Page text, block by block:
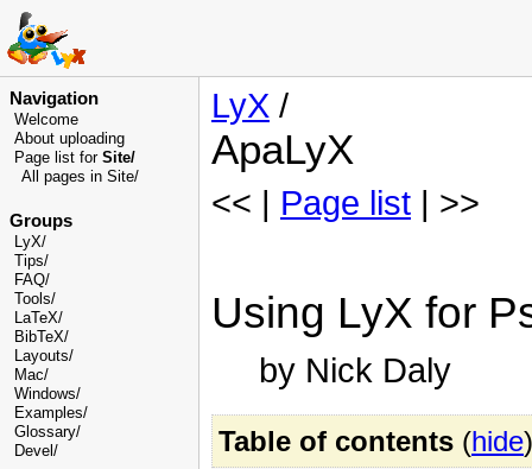
Navigation
Welcome
About uploading
Page list for Site/
All pages in Site/
Groups
LyX/
Tips/
FAQ/
Tools/
LaTeX/
BibTeX/
Layouts/
Mac/
Windows/
Examples/
Glossary/
Devel /
LyX /
ApaLyX
<< | Page list | >>
Using LyX for
by Nick Daly
Table of contents (hide)